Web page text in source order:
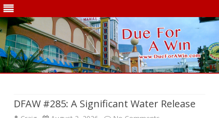
DFAW #285: A Significant Water Release